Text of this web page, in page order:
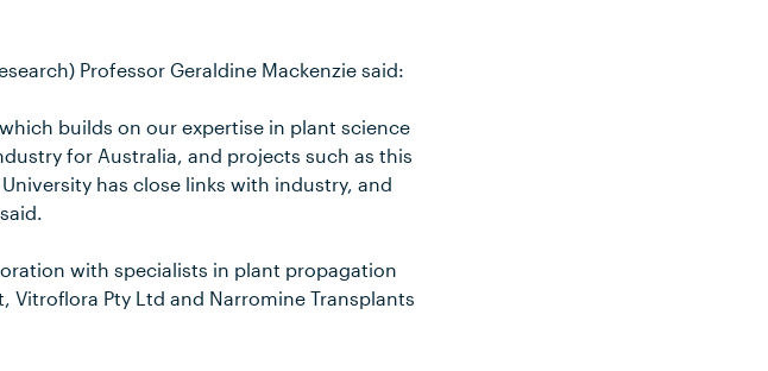
Professor Geraldine Mackenzie said:
builds on our expertise in plant science
for Australia, and projects such as this
has close links with industry, and
with specialists in plant propagation
Vitroflora Pty Ltd and Narromine Transplants